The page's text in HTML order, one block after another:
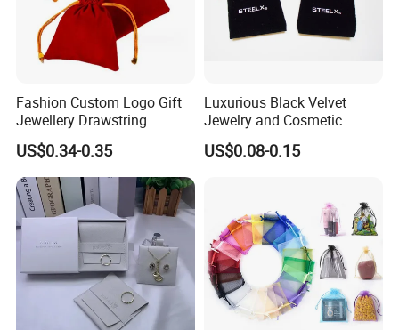
Fashion Custom Logo Gift
Jewellery Drawstring
Cosmetic Packing Soft
Fabric Velvet Bag
US$0.34-0.35
Luxurious Black Velvet
Jewelry and Cosmetic
Packaging Bag with Hot Foil
Silver Logo
US$0.08-0.15